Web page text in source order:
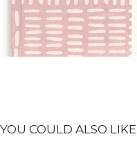
YOU COULD ALSO LIKE